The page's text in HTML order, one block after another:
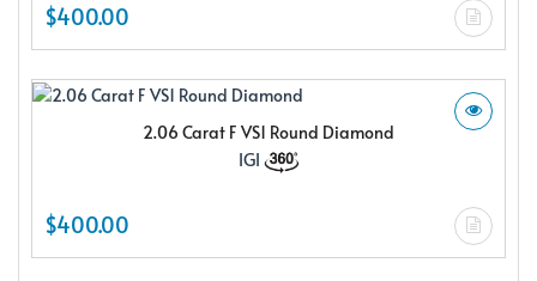
$400.00
2.06 Carat F VS1 Round Diamond
IGI
$400.00